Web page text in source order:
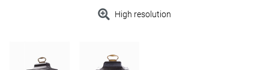
High resolution